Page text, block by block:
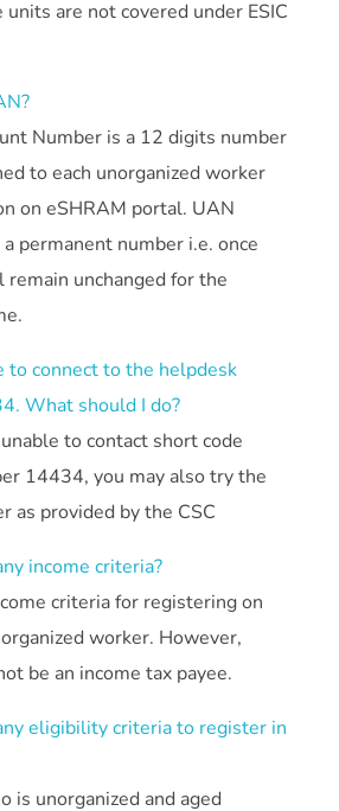
are not covered under ESIC
Number is a 12 digits number
to each unorganized worker
on eSHRAM portal. UAN
permanent number i.e. once
unchanged for the
to connect to the helpdesk
What should I do?
to contact short code
14434, you may also try the
as provided by the CSC
income criteria?
criteria for registering on
worker. However,
be an income tax payee.
eligibility criteria to register in
is unorganized and aged